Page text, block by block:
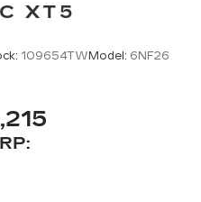
XT5
109654TWModel: 6NF26